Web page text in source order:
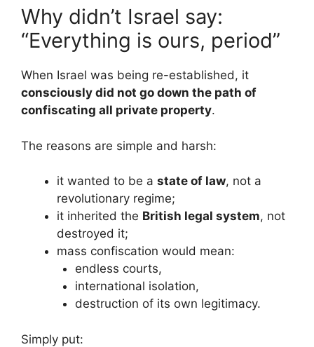
Why didn’t Israel say:
“Everything is ours, period”
When Israel was being re-established, it
consciously did not go down the path of
confiscating all private property.
The reasons are simple and harsh:
it wanted to be a state of law, not a
revolutionary regime;
it inherited the British legal system, not
destroyed it;
mass confiscation would mean:
endless courts,
international isolation,
destruction of its own legitimacy.
Simply put: